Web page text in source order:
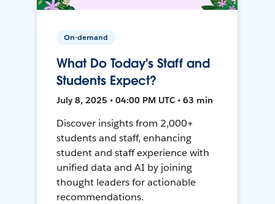
On-demand
What Do Today's Staff and
Students Expect?
July 8, 2025 • 04:00 PM UTC • 63 min
Discover insights from 2,000+
students and staff, enhancing
student and staff experience with
unified data and AI by joining
thought leaders for actionable
recommendations.